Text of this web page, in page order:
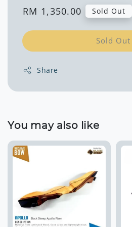
Regular
RM 1,350.00 Sold Out
Sold Out
Share
You may also like